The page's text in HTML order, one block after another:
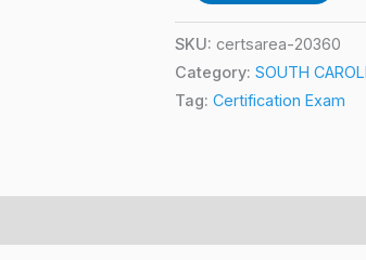
SKU: certsarea-20360
Category: SOUTH
Tag: Certification Exam